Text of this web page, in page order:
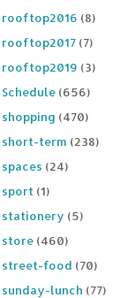
rooftop2016 (8)
rooftop2017 (7)
rooftop2019 (3)
Schedule (656)
shopping (470)
short-term (238)
spaces (24)
sport (1)
stationery (5)
store (460)
street-food (70)
sunday-lunch (77)